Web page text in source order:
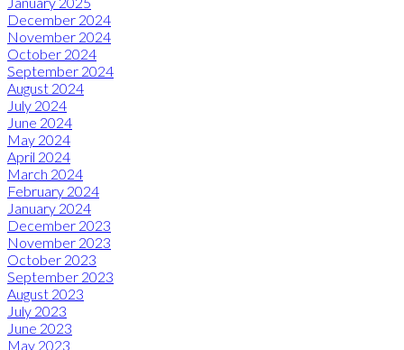
December 2024
November 2024
October 2024
September 2024
August 2024
July 2024
June 2024
May 2024
April 2024
March 2024
February 2024
January 2024
December 2023
November 2023
October 2023
September 2023
August 2023
July 2023
June 2023
May 2023